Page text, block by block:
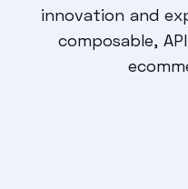
innovation and
composable,